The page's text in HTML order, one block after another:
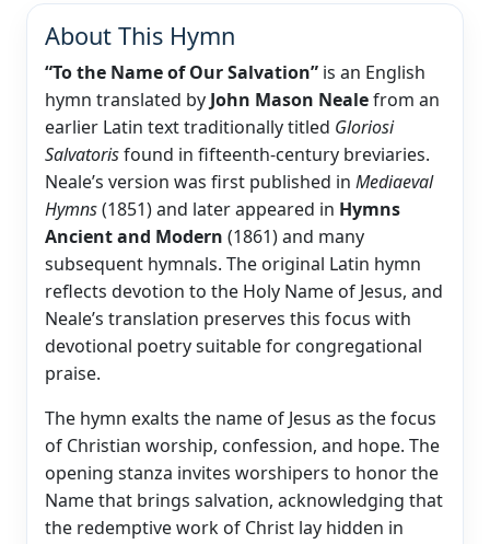
About This Hymn
“To the Name of Our Salvation” is an English
hymn translated by John Mason Nealefrom an
earlier Latin text traditionally titled Gloriosi
Salvatorisfound in fifteenth-century breviaries.
Neale’s version was first published in Mediaeval
Hymns(1851) and later appeared in Hymns
Ancient and Modern (1861) and many
subsequent hymnals. The original Latin hymn
reflects devotion to the Holy Name of Jesus, and
Neale’s translation preserves this focus with
devotional poetry suitable for congregational
praise.
The hymn exalts the name of Jesus as the focus
of Christian worship, confession, and hope. The
opening stanza invites worshipers to honor the
Name that brings salvation, acknowledging that
the redemptive work of Christ lay hidden in